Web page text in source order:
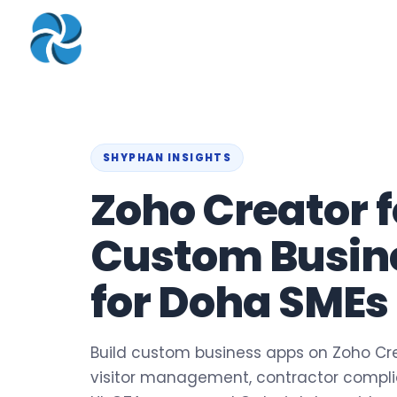
Our Offices
Case Study
Blog
Events
Zoho Payroll
Zoho Inventory
SHYPHAN INSIGHTS
Zoho Creator
Custom
for Doha
Build custom business apps on Zoho
visitor management, contractor